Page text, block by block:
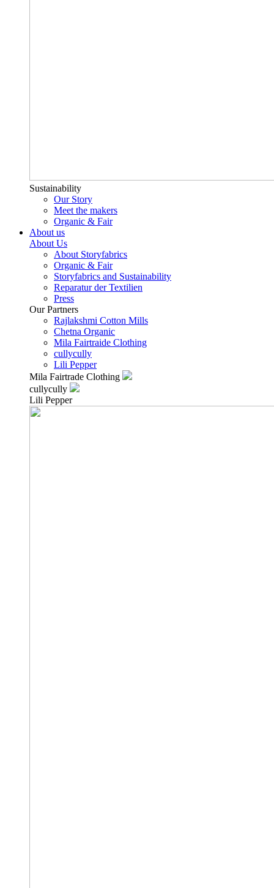
Sustainability
Our Story
Meet the makers
Organic & Fair
About us
About Us
About Storyfabrics
Organic & Fair
Storyfabrics and Sustainability
Reparatur der Textilien
Press
Our Partners
Rajlakshmi Cotton Mills
Chetna Organic
Mila Fairtraide Clothing
cullycully
Lili Pepper
Mila Fairtrade Clothing
cullycully
Lili Pepper